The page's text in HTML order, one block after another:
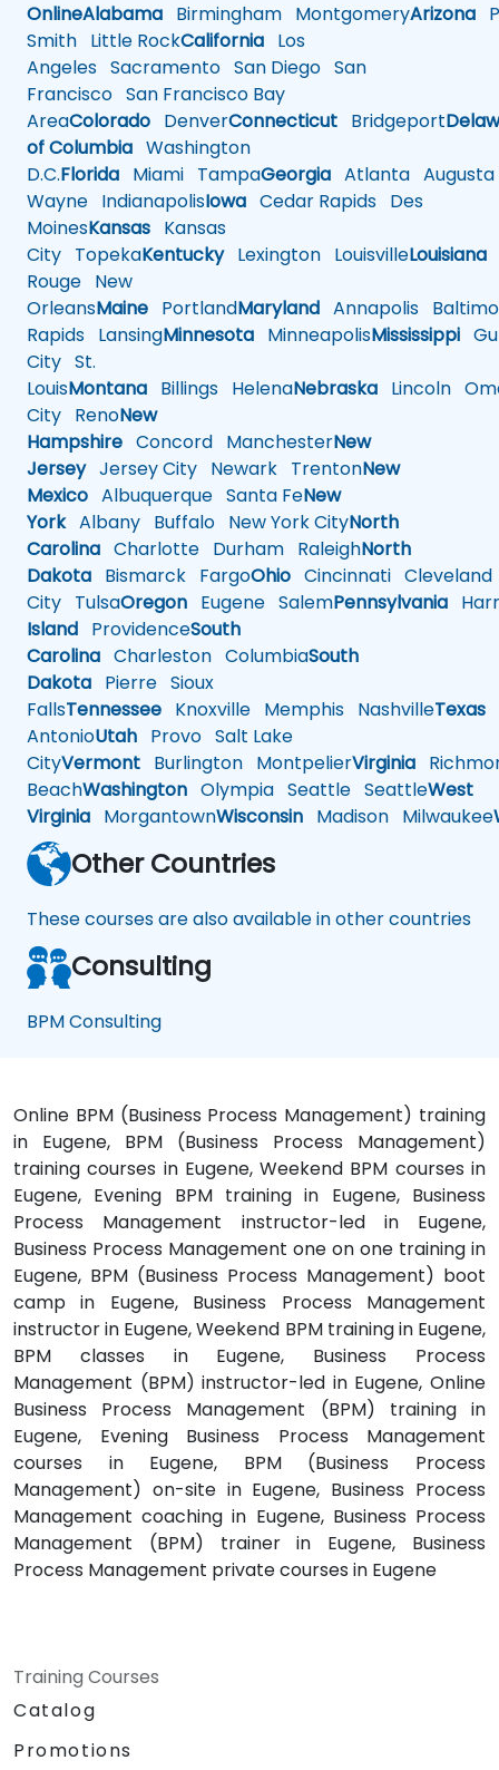
OnlineAlabama Birmingham MontgomeryArizona
Smith Little RockCalifornia Los
Angeles Sacramento San Diego San
Francisco San Francisco Bay
AreaColorado DenverConnecticut Bridgeport
of Columbia Washington
D.C.Florida Miami TampaGeorgia Atlanta Augusta
Wayne IndianapolisIowa Cedar Rapids Des
MoinesKansas Kansas
City TopekaKentuckyLexington LouisvilleLouisiana
Rouge New
OrleansMaine PortlandMaryland Annapolis
Rapids LansingMinnesota MinneapolisMississippi
City St.
LouisMontana Billings HelenaNebraska Lincoln
City RenoNew
Hampshire Concord ManchesterNew
JerseyJersey City Newark TrentonNew
Mexico Albuquerque Santa FeNew
YorkAlbany Buffalo New York CityNorth
Carolina Charlotte Durham RaleighNorth
Dakota Bismarck FargoOhio Cincinnati Cleveland
City TulsaOregon Eugene SalemPennsylvania
Island ProvidenceSouth
Carolina Charleston ColumbiaSouth
Dakota Pierre Sioux
FallsTennessee Knoxville Memphis NashvilleTexas
AntonioUtah Provo Salt Lake
CityVermont Burlington MontpelierVirginia
BeachWashington Olympia Seattle SeattleWest
Virginia MorgantownWisconsin Madison Milwaukee
Other Countries
These courses are also available in other countries
Consulting
BPM Consulting
Online BPM (Business Process Management) training
in Eugene, BPM (Business Process Management)
training courses in Eugene, Weekend BPM courses in
Eugene, Evening BPM training in Eugene, Business
Process Management instructor-led in Eugene,
Business Process Management one on one training in
Eugene, BPM (Business Process Management) boot
camp in Eugene, Business Process Management
instructor in Eugene, Weekend BPM training in Eugene,
BPM classes in Eugene, Business Process
Management (BPM) instructor-led in Eugene, Online
Business Process Management (BPM) training in
Eugene, Evening Business Process Management
courses in Eugene, BPM (Business Process
Management) on-site in Eugene, Business Process
Management coaching in Eugene, Business Process
Management (BPM) trainer in Eugene, Business
Process Management private courses in Eugene
Training Courses
Catalog
Promotions